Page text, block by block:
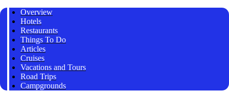
Overview
Hotels
Restaurants
Things To Do
Articles
Cruises
Vacations and Tours
Road Trips
Campgrounds